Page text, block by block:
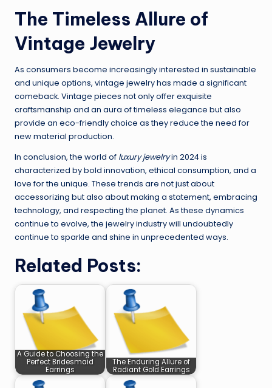
The Timeless Allure of
Vintage Jewelry
As consumers become increasingly interested in sustainable
and unique options, vintage jewelry has made a significant
comeback. Vintage pieces not only offer exquisite
craftsmanship and an aura of timeless elegance but also
provide an eco-friendly choice as they reduce the need for
new material production.
In conclusion, the world of luxury jewelryin 2024 is
characterized by bold innovation, ethical consumption, and a
love for the unique. These trends are not just about
accessorizing but also about making a statement, embracing
technology, and respecting the planet. As these dynamics
continue to evolve, the jewelry industry will undoubtedly
continue to sparkle and shine in unprecedented ways.
Related Posts:
A Guide to Choosing the
Perfect Bridesmaid
Earrings
The Enduring Allure of
Radiant Gold Earrings